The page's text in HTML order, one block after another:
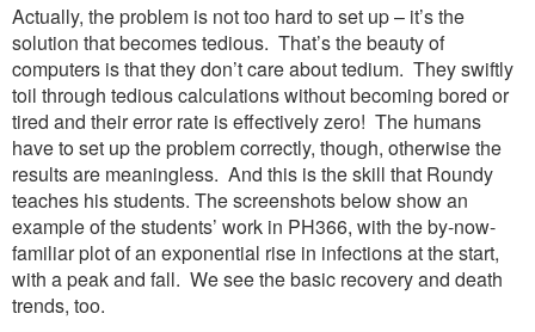
Actually, the problem is not too hard to set up – it’s the
solution that becomes tedious. That’s the beauty of
computers is that they don’t care about tedium. They swiftly
toil through tedious calculations without becoming bored or
tired and their error rate is effectively zero! The humans
have to set up the problem correctly, though, otherwise the
results are meaningless. And this is the skill that Roundy
teaches his students. The screenshots below show an
example of the students’ work in PH366, with the by-now-
familiar plot of an exponential rise in infections at the start,
with a peak and fall. We see the basic recovery and death
trends, too.